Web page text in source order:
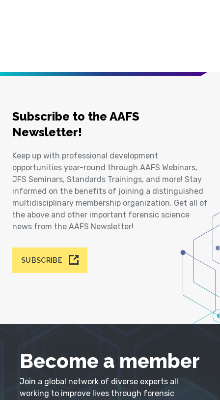
Subscribe to the AAFS
Newsletter!
Keep up with professional development
opportunities year-round through AAFS Webinars,
JFS Seminars, Standards Trainings, and more! Stay
informed on the benefits of joining a distinguished
multidisciplinary membership organization. Get all of
the above and other important forensic science
news from the AAFS Newsletter!
SUBSCRIBE
Become a member
Join a global network of diverse experts all
working to improve lives through forensic